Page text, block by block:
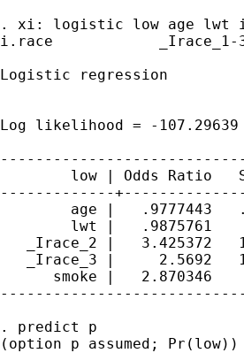
. xi: logistic low age lwt
i.race            _Irace_1-
Logistic regression
Log likelihood = -
low | Odds Ratio
-------------
age |   .9777443
lwt |   .9875761
_Irace_2 |   3.425372
_Irace_3 |     2.5692
smoke |   2.870346
. predict p
(option p assumed; Pr(low))